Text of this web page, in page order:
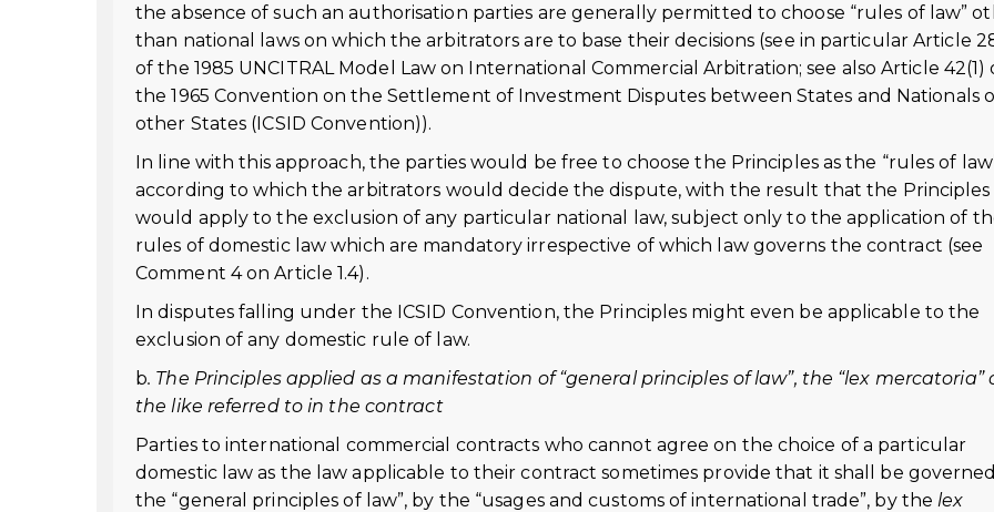
the absence of such an authorisation parties are generally permitted to choose “rules of law”
than national laws on which the arbitrators are to base their decisions (see in particular Article
of the 1985 UNCITRAL Model Law on International Commercial Arbitration; see also Article 42(1)
the 1965 Convention on the Settlement of Investment Disputes between States and Nationals
other States (ICSID Convention)).
In line with this approach, the parties would be free to choose the Principles as the “rules of
according to which the arbitrators would decide the dispute, with the result that the Principles
would apply to the exclusion of any particular national law, subject only to the application of
rules of domestic law which are mandatory irrespective of which law governs the contract (see
Comment 4 on Article 1.4).
In disputes falling under the ICSID Convention, the Principles might even be applicable to the
exclusion of any domestic rule of law.
b. The Principles applied as a manifestation of “general principles of law”, the “lex mercatoria”
the like referred to in the contract
Parties to international commercial contracts who cannot agree on the choice of a particular
domestic law as the law applicable to their contract sometimes provide that it shall be
the “general principles of law”, by the “usages and customs of international trade”, by the lex